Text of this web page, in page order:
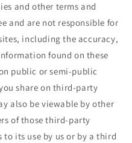
and other terms and
and are not responsible for
including the accuracy,
found on these
public or semi-public
share on third-party
also be viewable by other
of those third-party
its use by us or by a third